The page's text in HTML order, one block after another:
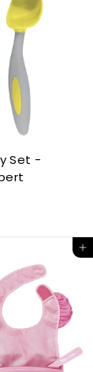
Set -
Add to cart